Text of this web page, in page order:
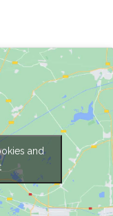
and